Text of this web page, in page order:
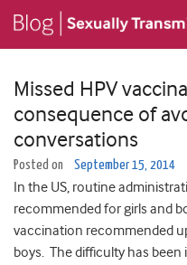
Missed HPV
consequence of
conversations
Posted on September 15, 2014
In the US, routine
recommended for girls and
vaccination recommended
boys. The difficulty has